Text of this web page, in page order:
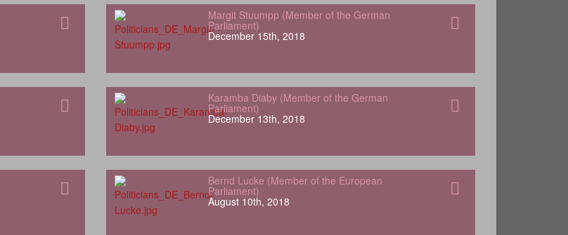
Margit Stuumpp (Member of the German
Parliament)
December 15th, 2018
Karamba Diaby (Member of the German
Parliament)
December 13th, 2018
Bernd Lucke (Member of the European
Parliament)
August 10th, 2018